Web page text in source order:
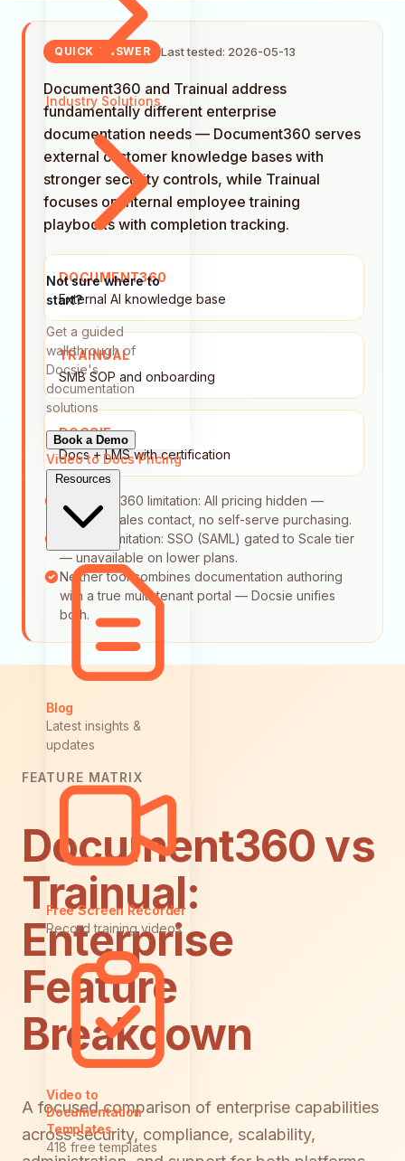
Industry Solutions
Not sure where to
start?
Get a guided
walkthrough of
Docsie's
documentation
solutions
Book a Demo
Video to DocsPricing
Resources
Blog
Latest insights &
updates
Free Screen Recorder
Record training videos
Video to
Documentation
Templates
418 free templates
QUICK ANSWER Last tested: 2026-05-13
Document360 and Trainual address
fundamentally different enterprise
documentation needs — Document360 serves
external customer knowledge bases with
stronger security controls, while Trainual
focuses on internal employee training
playbooks with completion tracking.
DOCUMENT360
External AI knowledge base
TRAINUAL
SMB SOP and onboarding
DOCSIE
Docs + LMS with certification
Document360 limitation: All pricing hidden —
requires sales contact, no self-serve purchasing.
Trainual limitation: SSO (SAML) gated to Scale tier
— unavailable on lower plans.
Neither tool combines documentation authoring
with a true multi-tenant portal — Docsie unifies
both.
FEATURE MATRIX
Document360 vs
Trainual:
Enterprise
Feature
Breakdown
A focused comparison of enterprise capabilities
across security, compliance, scalability,